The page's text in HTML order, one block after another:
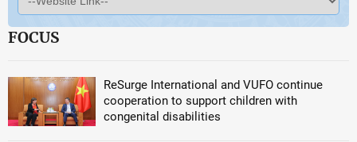
FOCUS
ReSurge International and VUFO continue
cooperation to support children with
congenital disabilities